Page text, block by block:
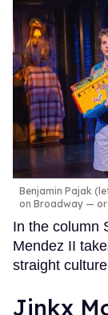
Benjamin Pajak
on Broadway — or
In the column
Mendez II
straight
Jinkx